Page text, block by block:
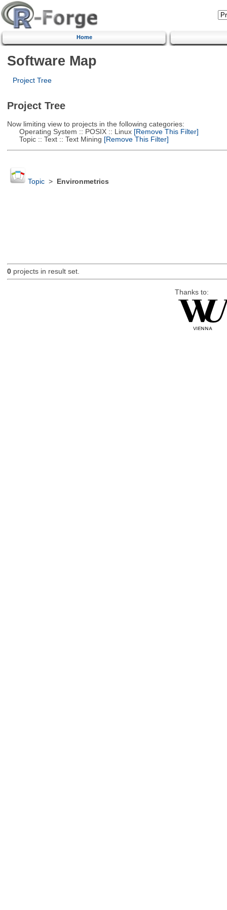
Home
Software Map
Project Tree
Project Tree
Now limiting view to projects in the following categories:
Operating System :: POSIX :: Linux[Remove This Filter]
Topic :: Text :: Text Mining [Remove This Filter]
Topic> Environmetrics
0projects in result set.
Thanks to: